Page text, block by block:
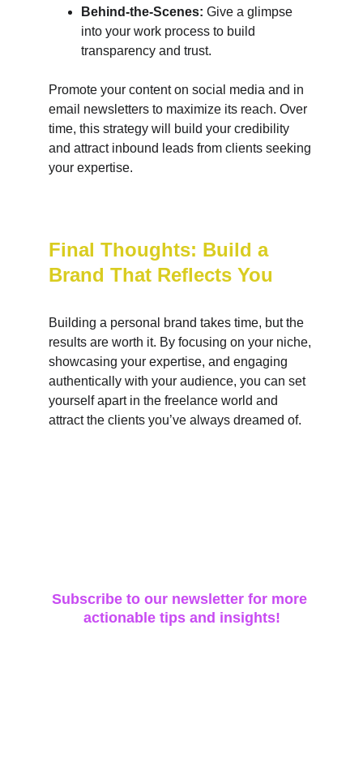
Behind-the-Scenes: Give a glimpse
into your work process to build
transparency and trust.
Promote your content on social media and in
email newsletters to maximize its reach. Over
time, this strategy will build your credibility
and attract inbound leads from clients seeking
your expertise.
Final Thoughts: Build a
Brand That Reflects You
Building a personal brand takes time, but the
results are worth it. By focusing on your niche,
showcasing your expertise, and engaging
authentically with your audience, you can set
yourself apart in the freelance world and
attract the clients you’ve always dreamed of.
Subscribe to our newsletter for more
actionable tips and insights!